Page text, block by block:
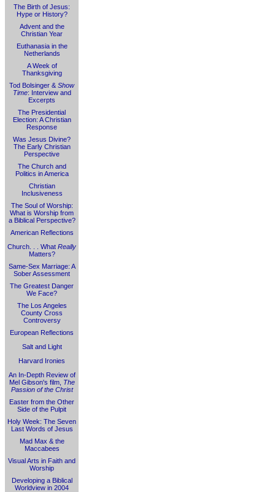
The Birth of Jesus:
Hype or History?
Advent and the
Christian Year
Euthanasia in the
Netherlands
A Week of
Thanksgiving
Tod Bolsinger & Show
Time: Interview and
Excerpts
The Presidential
Election: A Christian
Response
Was Jesus Divine?
The Early Christian
Perspective
The Church and
Politics in America
Christian
Inclusiveness
The Soul of Worship:
What is Worship from
a Biblical Perspective?
American Reflections
Church. . . What Really
Matters?
Same-Sex Marriage: A
Sober Assessment
The Greatest Danger
We Face?
The Los Angeles
County Cross
Controversy
European Reflections
Salt and Light
Harvard Ironies
An In-Depth Review of
Mel Gibson's film, The
Passion of the Christ
Easter from the Other
Side of the Pulpit
Holy Week: The Seven
Last Words of Jesus
Mad Max & the
Maccabees
Visual Arts in Faith and
Worship
Developing a Biblical
Worldview in 2004